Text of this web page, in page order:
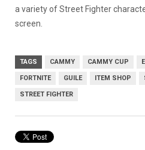
a variety of Street Fighter
screen.
TAGS CAMMY CAMMY CUP
FORTNITE GUILE ITEM SHOP
STREET FIGHTER